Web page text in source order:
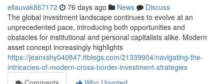
ellauvak867172 76 days ago News
Discuss
The global investment landscape continues to evolve at an
unprecedented pace, introducing both opportunities and
obstacles for institutional and personal capitalists alike. Modern
asset concept increasingly highlights
https://jeanxshy040847.ttblogs.com/21339904/navigating-the-
intricacies-of-modern-cross-border-investment-strategies